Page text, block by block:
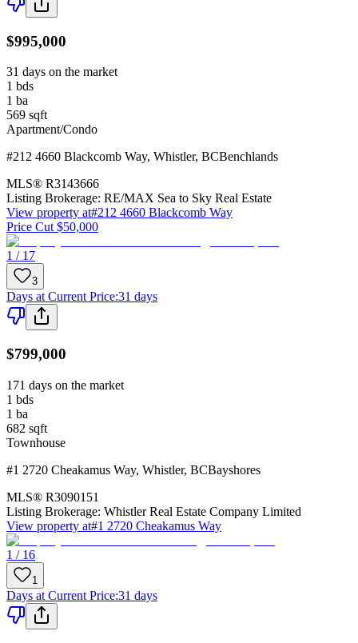
$995,000
31 days on the market
1 bds
1 ba
569 sqft
Apartment/Condo
#212 4660 Blackcomb Way, Whistler, BCBenchlands
MLS® R3143666
Listing Brokerage: RE/MAX Sea to Sky Real Estate
View property at#212 4660 Blackcomb Way
Price Cut $50,000
1 / 17
3
Days at Current Price:31 days
$799,000
171 days on the market
1 bds
1 ba
682 sqft
Townhouse
#1 2720 Cheakamus Way, Whistler, BCBayshores
MLS® R3090151
Listing Brokerage: Whistler Real Estate Company Limited
View property at#1 2720 Cheakamus Way
1 / 16
1
Days at Current Price:31 days